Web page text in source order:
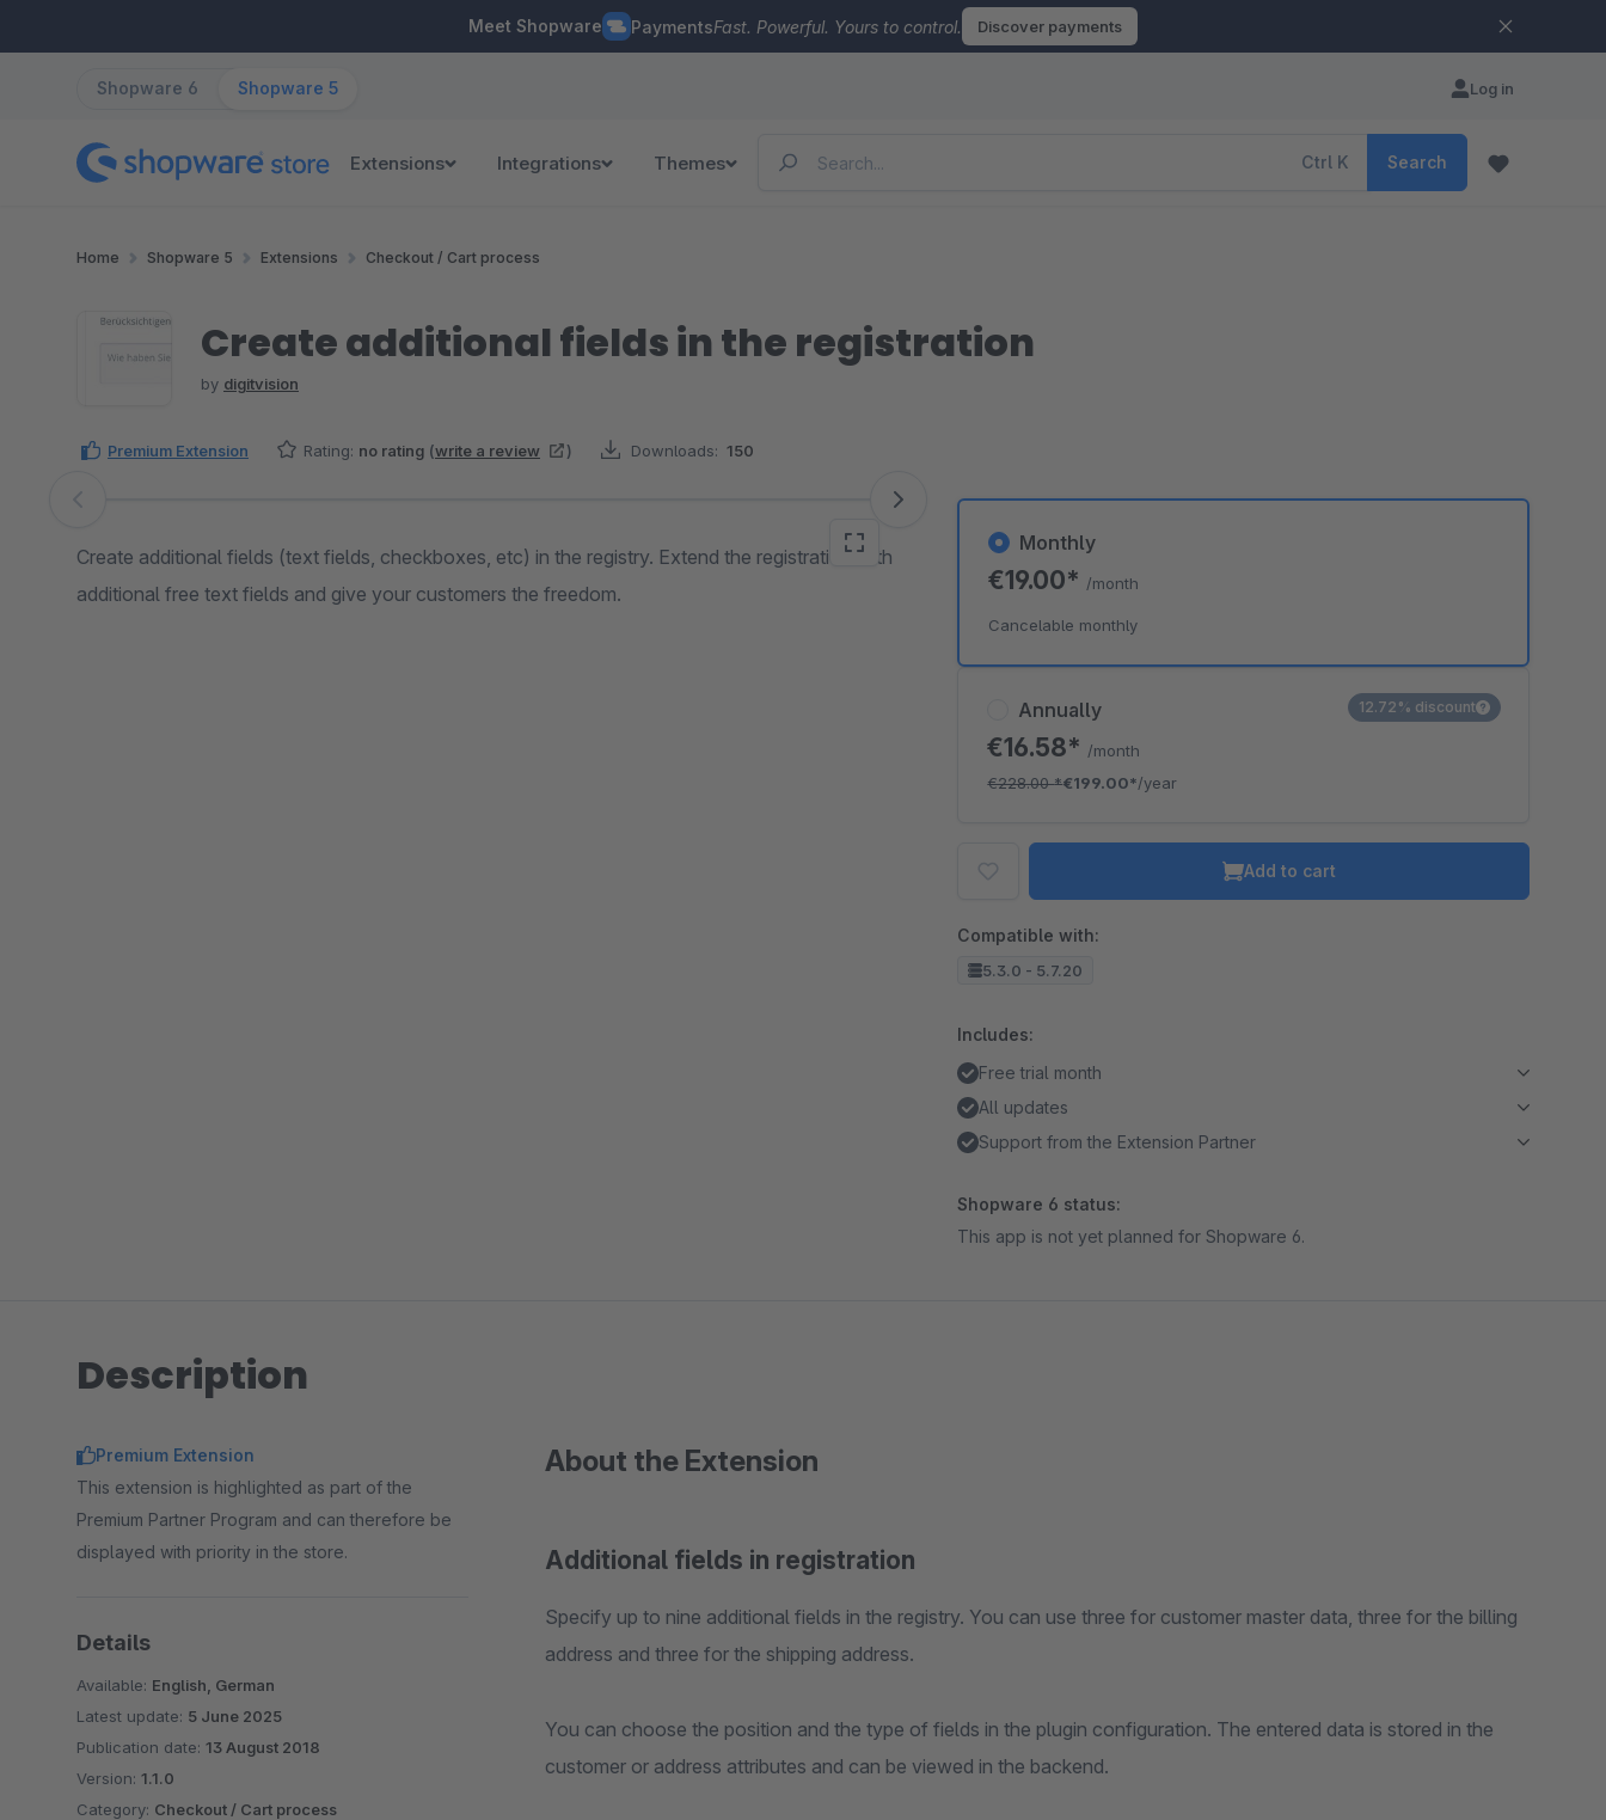
Meet Shopware PaymentsFast. Powerful. Yours to control. Discover payments
Shopware 6 Shopware 5 Log in
Extensions Integrations Themes Ctrl K Search
Home Shopware 5 Extensions Checkout / Cart process
Create additional fields in the registration
by digitvision
Premium Extension Rating: no rating (write a review ) Downloads: 150
Skip image gallery
Create additional fields (text fields, checkboxes, etc) in the registry. Extend the registration with
additional free text fields and give your customers the freedom.
Annually
€16.58* /month
€228.00*€199.00*/year
12.72% discount
Monthly
€19.00* /month
Cancelable monthly
Add to cart
Compatible with:
5.3.0 - 5.7.20
Includes:
Free trial month
All updates
Support from the Extension Partner
Shopware 6 status:
This app is not yet planned for Shopware 6.
Description
About the Extension
Additional fields in registration
Specify up to nine additional fields in the registry. You can use three for customer master data, three for the billing
address and three for the shipping address.
You can choose the position and the type of fields in the plugin configuration. The entered data is stored in the
customer or address attributes and can be viewed in the backend.
Premium Extension
This extension is highlighted as part of the
Premium Partner Program and can therefore be
displayed with priority in the store.
Details
Available: English, German
Latest update: 5 June 2025
Publication date: 13 August 2018
Version: 1.1.0
Category: Checkout / Cart process